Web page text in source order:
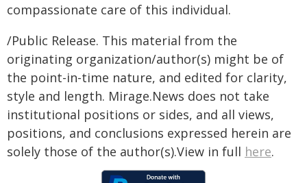
compassionate care of this individual.
/Public Release. This material from the
originating organization/author(s) might be of
the point-in-time nature, and edited for clarity,
style and length. Mirage.News does not take
institutional positions or sides, and all views,
positions, and conclusions expressed herein are
solely those of the author(s).View in full here.